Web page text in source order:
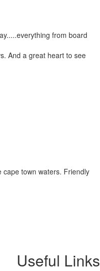
from board
And a great heart to see
cape town waters. Friendly
Useful Links